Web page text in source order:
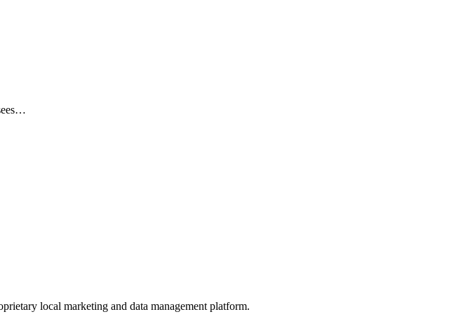
local marketing and data management platform.